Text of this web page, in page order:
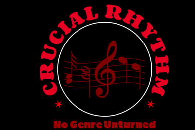
No Genre Unturned